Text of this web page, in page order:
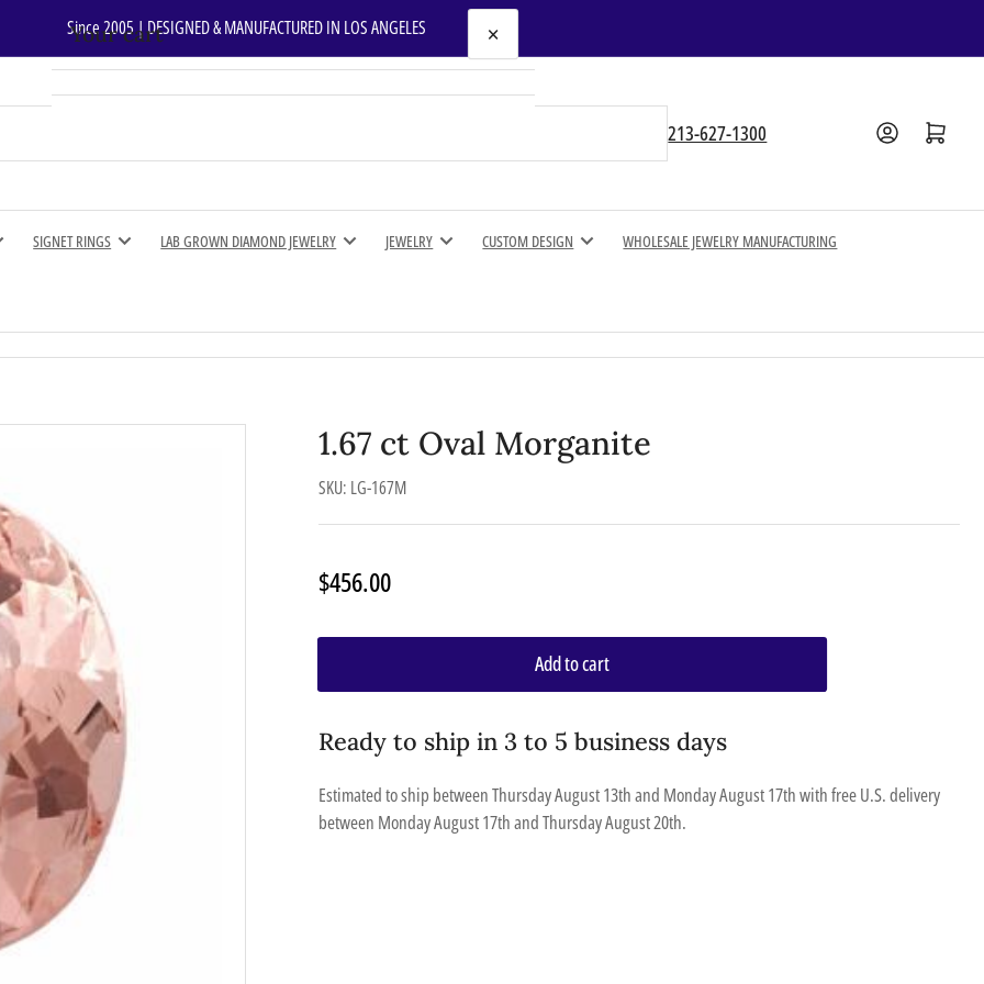
Since 2005 | DESIGNED & MANUFACTURED IN LOS ANGELES
213-627-1300 Open mini cart
SIGNET RINGS LAB GROWN DIAMOND JEWELRY JEWELRY CUSTOM DESIGN WHOLESALE JEWELRY MANUFACTURING
1.67 ct Oval Morganite
SKU: LG-167M
Regular
price
$456.00
Add to cart
Ready to ship in 3 to 5 business days
Estimated to ship betweenThursday August 13thand Monday August 17thwith free U.S. delivery
between Monday August 17thandThursday August 20th.
Your cart ×